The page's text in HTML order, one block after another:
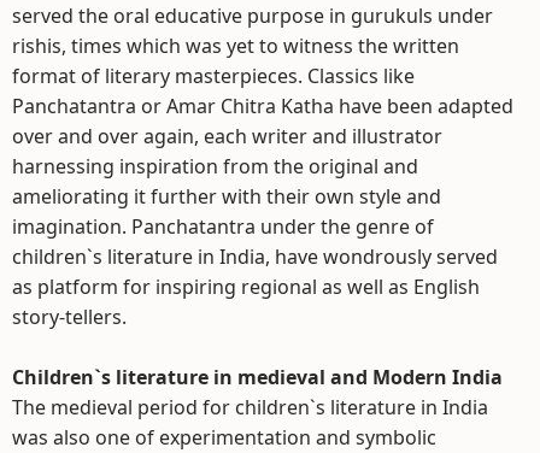
served the oral educative purpose in gurukuls under
rishis, times which was yet to witness the written
format of literary masterpieces. Classics like
Panchatantra or Amar Chitra Katha have been adapted
over and over again, each writer and illustrator
harnessing inspiration from the original and
ameliorating it further with their own style and
imagination. Panchatantra under the genre of
children`s literature in India, have wondrously served
as platform for inspiring regional as well as English
story-tellers.
Children`s literature in medieval and Modern India
The medieval period for children`s literature in India
was also one of experimentation and symbolic